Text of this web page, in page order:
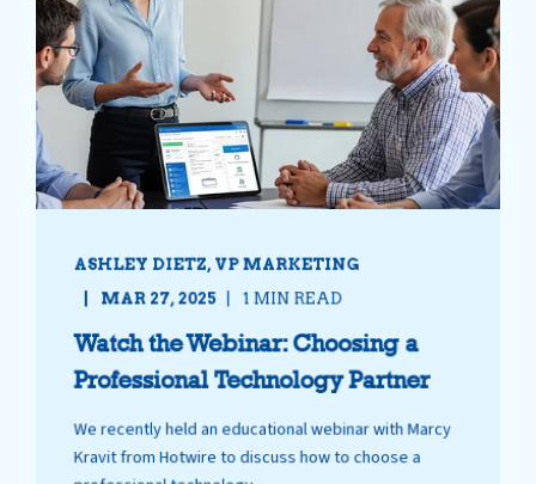
ASHLEY DIETZ, VP MARKETING
MAR 27, 2025
1 MIN READ
Watch the Webinar: Choosing a
Professional Technology Partner
We recently held an educational webinar with Marcy
Kravit from Hotwire to discuss how to choose a